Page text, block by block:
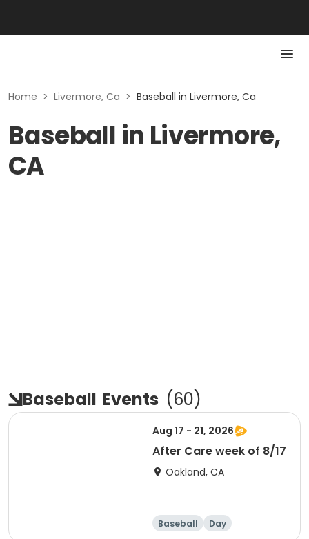
Home > Livermore, Ca > Baseball in Livermore, Ca
Baseball in Livermore,
CA
Baseball Events (60)
Aug 17 - 21, 2026
After Care week of 8/17
Oakland, CA
Baseball Day